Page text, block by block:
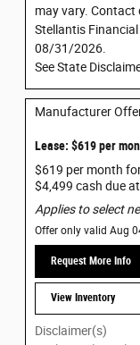
may vary.
Stellantis
08/31/2026.
See State
Manufacturer
Lease: $619 per
$619 per month
$4,499 cash due
Applies to select
Offer only valid Aug
Request More Info
View Inventory
Disclaimer(s)